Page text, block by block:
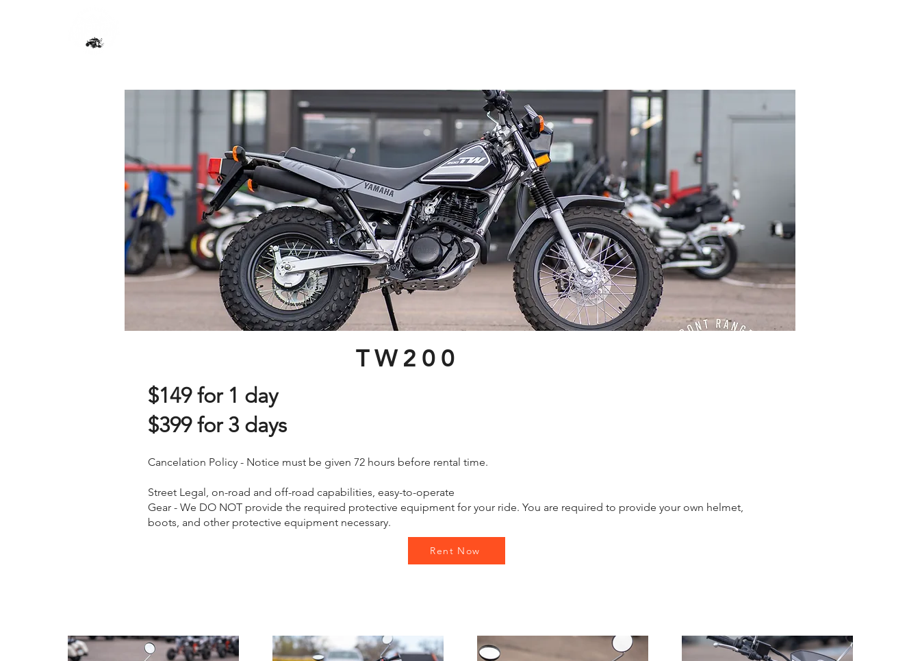
$149for 1 day
$399 for 3 days
Cancelation Policy - Notice must be given 72 hours before rental time.
Street Legal, on-road and off-road capabilities, easy-to-operate
Gear - We DO NOT provide the required protective equipment for your ride. You are required to provide your own helmet,
boots, and other protective equipment necessary.
TW200
Rent Now